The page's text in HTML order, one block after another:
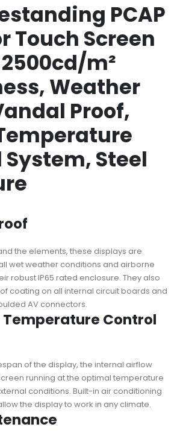
PCAP
Touch Screen
m²
Weather
Proof,
Steel
the elements, these displays are
wet weather conditions and airborne
robust IP65 rated enclosure. They also
coating on all internal circuit boards and
AV connectors.
Control
of the display, the internal airflow
running at the optimal temperature
conditions. Built-in air conditioning
the display to work in any climate.